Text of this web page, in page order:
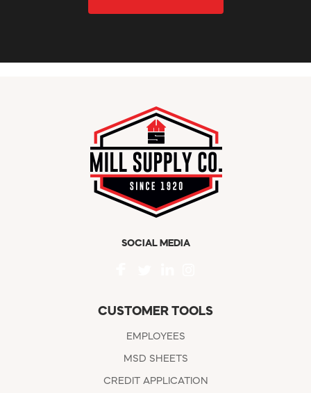
SOCIAL MEDIA
CUSTOMER TOOLS
EMPLOYEES
MSD SHEETS
CREDIT APPLICATION